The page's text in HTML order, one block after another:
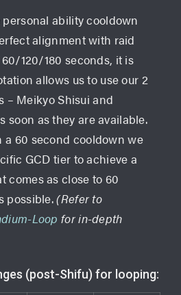
ability cooldown
alignment with raid
120/180 seconds, it is
allows us to use our 2
– Meikyo Shisui and
soon as they are available.
a 60 second cooldown we
GCD tier to achieve a
comes as close to 60
possible.(Refer to
Loop for in-depth
(post-Shifu) for looping: